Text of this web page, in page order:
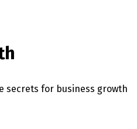
secrets for business growth